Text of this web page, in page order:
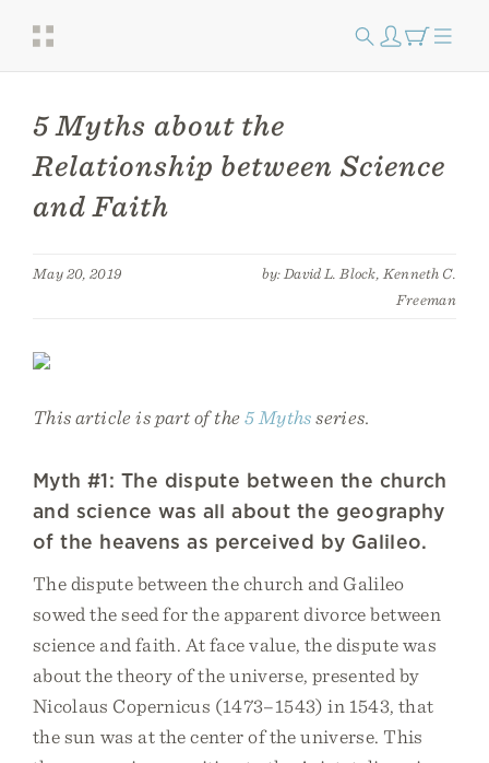
5 Myths about the
Relationship between Science
and Faith
May 20, 2019
by: David L. Block, Kenneth C.
Freeman
This article is part of the5 Mythsseries.
Myth #1: The dispute between the church
and science was all about the geography
of the heavens as perceived by Galileo.
The dispute between the church and Galileo
sowed the seed for the apparent divorce between
science and faith. At face value, the dispute was
about the theory of the universe, presented by
Nicolaus Copernicus (1473–1543) in 1543, that
the sun was at the center of the universe. This